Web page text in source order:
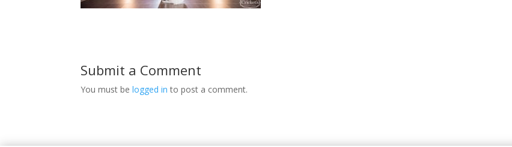
Submit a Comment
You must belogged in to post a comment.